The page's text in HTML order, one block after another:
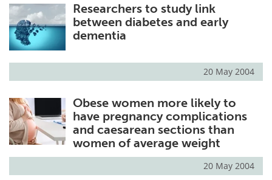
Researchers to study link
between diabetes and early
dementia
20 May 2004
Obese women more likely to
have pregnancy complications
and caesarean sections than
women of average weight
20 May 2004